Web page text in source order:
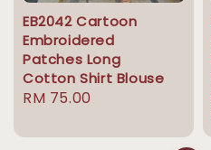
EB2042 Cartoon
Embroidered
Patches Long
Cotton Shirt Blouse
Regular
RM 75.00